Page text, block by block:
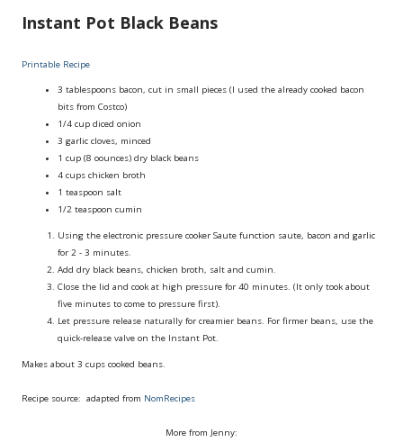
Instant Pot Black Beans
Printable Recipe
3 tablespoons bacon, cut in small pieces (I used the already cooked bacon
bits from Costco)
1/4 cup diced onion
3 garlic cloves, minced
1 cup (8 oounces) dry black beans
4 cups chicken broth
1 teaspoon salt
1/2 teaspoon cumin
Using the electronic pressure cooker Saute function saute, bacon and garlic
for 2 - 3 minutes.
Add dry black beans, chicken broth, salt and cumin.
Close the lid and cook at high pressure for 40 minutes. (It only took about
five minutes to come to pressure first).
Let pressure release naturally for creamier beans. For firmer beans, use the
quick-release valve on the Instant Pot.
Makes about 3 cups cooked beans.
Recipe source: adapted from NomRecipes
More from Jenny: